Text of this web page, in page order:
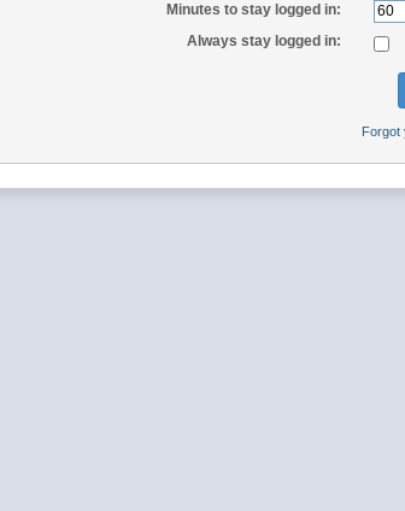
Minutes to stay logged in:
Always stay logged in:
Forgot